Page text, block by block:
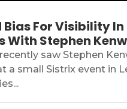
Bias For Visibility
With Stephen
recently saw Stephen
a small Sistrix event in